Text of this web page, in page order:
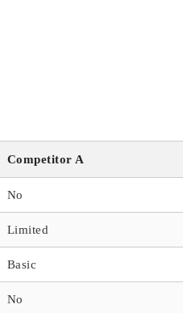
Competitor A
No
Limited
Basic
No